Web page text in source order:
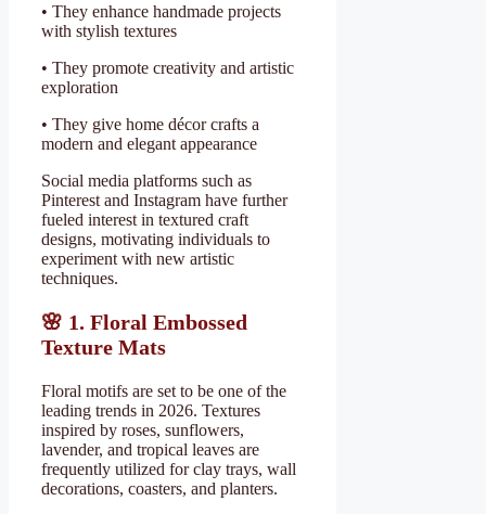
• They enhance handmade projects
with stylish textures
• They promote creativity and artistic
exploration
• They give home décor crafts a
modern and elegant appearance
Social media platforms such as
Pinterest and Instagram have further
fueled interest in textured craft
designs, motivating individuals to
experiment with new artistic
techniques.
🌸 1. Floral Embossed
Texture Mats
Floral motifs are set to be one of the
leading trends in 2026. Textures
inspired by roses, sunflowers,
lavender, and tropical leaves are
frequently utilized for clay trays, wall
decorations, coasters, and planters.